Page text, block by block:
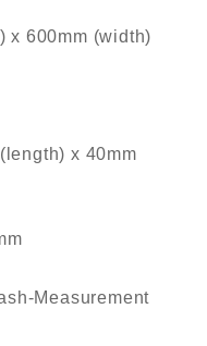
x 600mm (width)
x 40mm